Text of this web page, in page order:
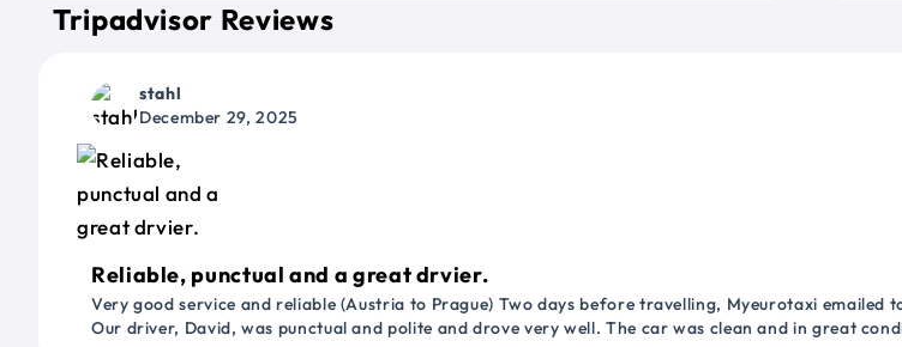
Tripadvisor Reviews
stahl
December 29, 2025
Reliable, punctual and a great drvier.
Very good service and reliable (Austria to Prague) Two days before travelling, Myeurotaxi
Our driver, David, was punctual and polite and drove very well. The car was clean and in great